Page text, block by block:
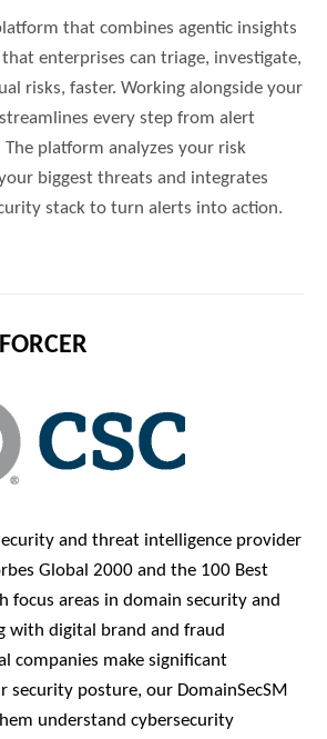
that combines agentic insights
enterprises can triage, investigate,
risks, faster. Working alongside your
every step from alert
platform analyzes your risk
biggest threats and integrates
stack to turn alerts into action.
and threat intelligence provider
Global 2000 and the 100 Best
focus areas in domain security and
with digital brand and fraud
companies make significant
security posture, our DomainSecSM
understand cybersecurity